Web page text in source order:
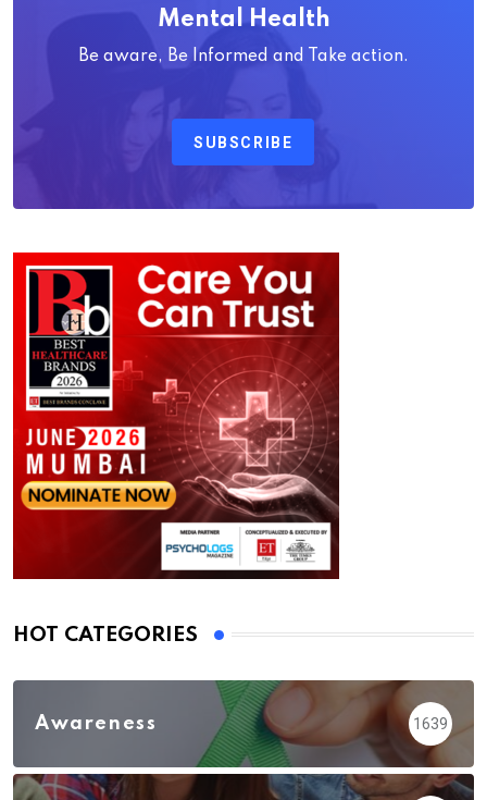
Mental Health
Be aware, Be Informed and Take action.
SUBSCRIBE
HOT CATEGORIES
Awareness 1639